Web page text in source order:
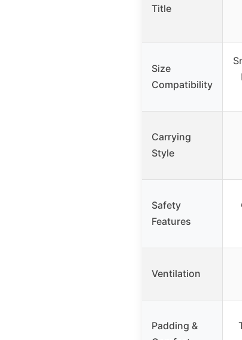
Title
Size
Compatibility
Carrying
Style
Safety
Features
Ventilation
Padding &